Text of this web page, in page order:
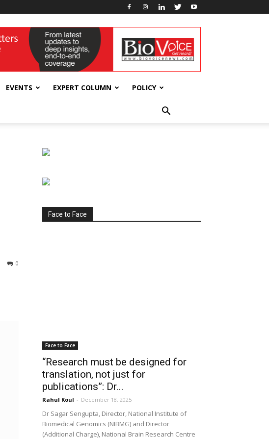
EVENTS EXPERT COLUMN POLICY
0
Face to Face
Face to Face
“Research must be designed for
translation, not just for
publications”: Dr...
Rahul Koul - December 18, 2025
Dr Sagar Sengupta, Director, National Institute of
Biomedical Genomics (NIBMG) and Director
(Additional Charge), National Brain Research Centre